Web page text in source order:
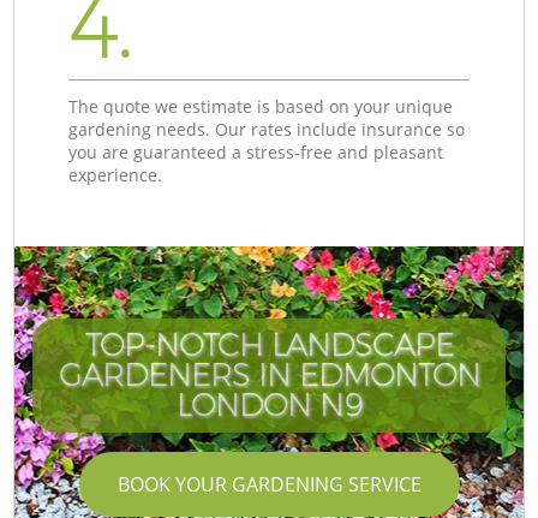
4.
The quote we estimate is based on your unique
gardening needs. Our rates include insurance so
you are guaranteed a stress-free and pleasant
experience.
TOP-NOTCH LANDSCAPE
GARDENERS IN EDMONTON
LONDON N9
BOOK YOUR GARDENING SERVICE